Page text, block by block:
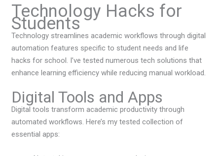
Technology Hacks for
Students
Technology streamlines academic workflows through digital
automation features specific to student needs and life
hacks for school. I’ve tested numerous tech solutions that
enhance learning efficiency while reducing manual workload.
Digital Tools and Apps
Digital tools transform academic productivity through
automated workflows. Here’s my tested collection of
essential apps: